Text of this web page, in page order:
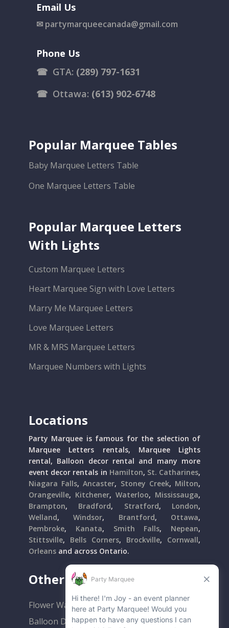
Email Us
✉ partymarqueecanada@gmail.com
Phone Us
☎ GTA: (289) 797-1631
☎ Ottawa: (613) 902-6748
Popular Marquee Tables
Baby Marquee Letters Table
One Marquee Letters Table
Popular Marquee Letters
With Lights
Custom Marquee Letters
Heart Marquee Sign with Love Letters
Marry Me Marquee Letters
Love Marquee Letters
MR & MRS Marquee Letters
Marquee Numbers with Lights
Locations
Party Marquee is famous for the selection of
Marquee Letters rentals, Marquee Lights
rental, Balloon decor rental and many more
event decor rentals in Hamilton, St. Catharines,
Niagara Falls,Ancaster, Stoney Creek, Milton,
Orangeville, Kitchener, Waterloo, Mississauga,
Brampton, Bradford, Stratford, London,
Welland,Windsor, Brantford, Ottawa,
Pembroke, Kanata, Smith Falls, Nepean,
Stittsville, Bells Corners, Brockville, Cornwall,
Orleans and across Ontario.
Other Popular Rentals
Flower Walls
Balloon Decor